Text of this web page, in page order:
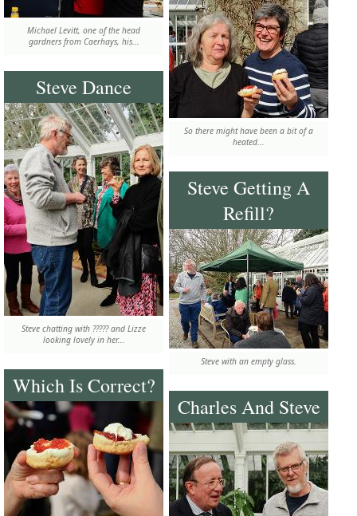
Michael Levitt, one of the head
gardners from Caerhays, his...
So there might have been a bit of a
heated...
Steve Dance
Steve chatting with ????? and Lizze
looking lovely in her...
Steve Getting A
Refill?
Steve with an empty glass.
Which Is Correct?
Charles And Steve